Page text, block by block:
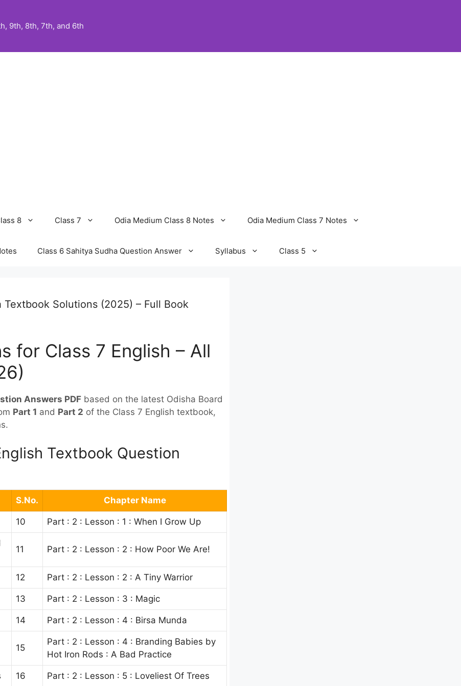
9th, 8th, 7th, and 6th
8 Class 7 Odia Medium Class 8 Notes Odia Medium Class 7 Notes
Class 6 Sahitya Sudha Question Answer Syllabus Class 5
Textbook Solutions (2025) – Full Book
for Class 7 English – All
Answers PDF based on the latest Odisha Board
Part 1 and Part 2 of the Class 7 English textbook,
Textbook Question
S.No. Chapter Name
10 Part : 2 : Lesson : 1 : When I Grow Up
11 Part : 2 : Lesson : 2 : How Poor We Are!
12 Part : 2 : Lesson : 2 : A Tiny Warrior
13 Part : 2 : Lesson : 3 : Magic
14 Part : 2 : Lesson : 4 : Birsa Munda
15
Part : 2 : Lesson : 4 : Branding Babies by
Hot Iron Rods : A Bad Practice
16 Part : 2 : Lesson : 5 : Loveliest Of Trees